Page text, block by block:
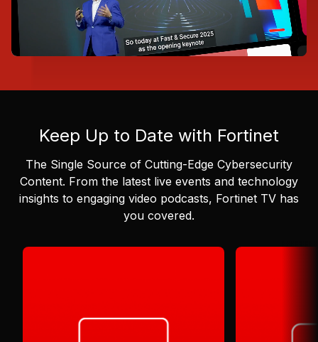
Keep Up to Date with Fortinet
The Single Source of Cutting-Edge Cybersecurity
Content. From the latest live events and technology
insights to engaging video podcasts, Fortinet TV has
you covered.